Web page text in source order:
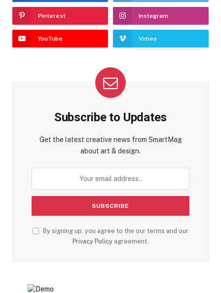
Pinterest Instagram
YouTube Vimeo
Subscribe to Updates
Get the latest creative news from SmartMag
about art & design.
By signing up, you agree to the our terms and our
Privacy Policy agreement.